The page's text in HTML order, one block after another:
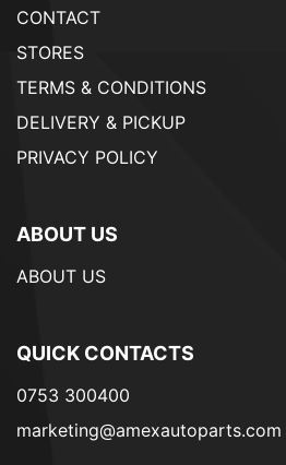
CONTACT
STORES
TERMS & CONDITIONS
DELIVERY & PICKUP
PRIVACY POLICY
ABOUT US
ABOUT US
QUICK CONTACTS
0753 300400
marketing@amexautoparts.com